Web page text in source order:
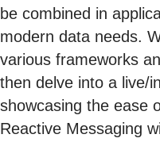
be combined in
modern data needs.
various frameworks
then delve into a live/
showcasing the ease
Reactive Messaging